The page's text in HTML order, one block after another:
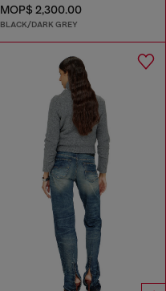
MOP$ 2,300.00
BLACK/DARK GREY